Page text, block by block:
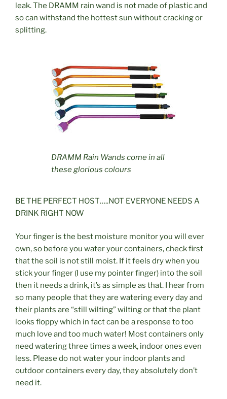
leak. The DRAMM rain wand is not made of plastic and
so can withstand the hottest sun without cracking or
splitting.
DRAMM Rain Wands come in all
these glorious colours
BE THE PERFECT HOST…..NOT EVERYONE NEEDS A
DRINK RIGHT NOW
Your finger is the best moisture monitor you will ever
own, so before you water your containers, check first
that the soil is not still moist. If it feels dry when you
stick your finger (I use my pointer finger) into the soil
then it needs a drink, it’s as simple as that. I hear from
so many people that they are watering every day and
their plants are “still wilting” wilting or that the plant
looks floppy which in fact can be a response to too
much love and too much water! Most containers only
need watering three times a week, indoor ones even
less. Please do not water your indoor plants and
outdoor containers every day, they absolutely don’t
need it.